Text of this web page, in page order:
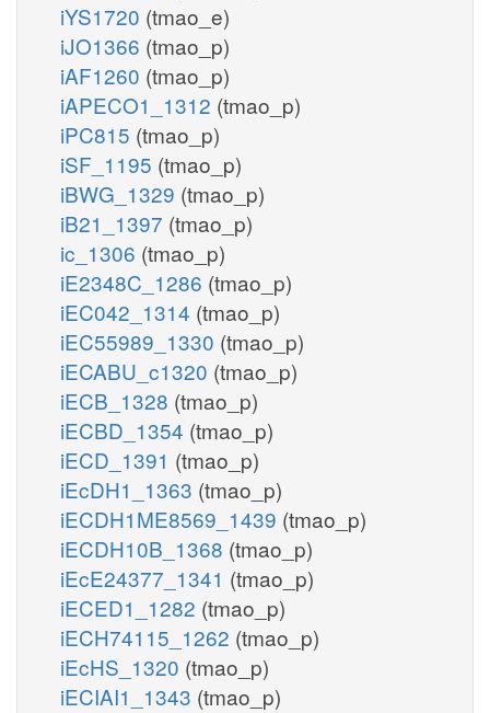
iYS1720 (tmao_e)
iJO1366 (tmao_p)
iAF1260 (tmao_p)
iAPECO1_1312 (tmao_p)
iPC815 (tmao_p)
iSF_1195 (tmao_p)
iBWG_1329 (tmao_p)
iB21_1397 (tmao_p)
ic_1306 (tmao_p)
iE2348C_1286 (tmao_p)
iEC042_1314 (tmao_p)
iEC55989_1330 (tmao_p)
iECABU_c1320 (tmao_p)
iECB_1328 (tmao_p)
iECBD_1354 (tmao_p)
iECD_1391 (tmao_p)
iEcDH1_1363 (tmao_p)
iECDH1ME8569_1439 (tmao_p)
iECDH10B_1368 (tmao_p)
iEcE24377_1341 (tmao_p)
iECED1_1282 (tmao_p)
iECH74115_1262 (tmao_p)
iEcHS_1320 (tmao_p)
iECIAI1_1343 (tmao_p)